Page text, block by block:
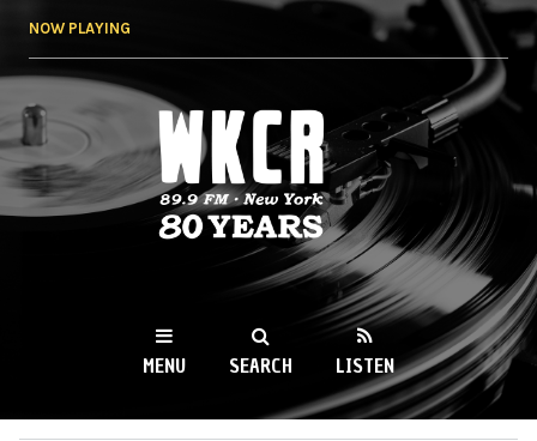
NOW PLAYING
WKCR 89.9FM
NY
MENU SEARCH LISTEN